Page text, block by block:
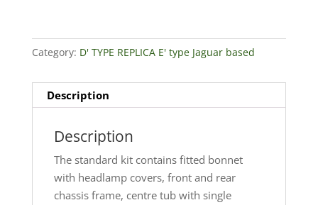
Category: D' TYPE REPLICA E' type Jaguar based
Description
Description
The standard kit contains fitted bonnet
with headlamp covers, front and rear
chassis frame, centre tub with single